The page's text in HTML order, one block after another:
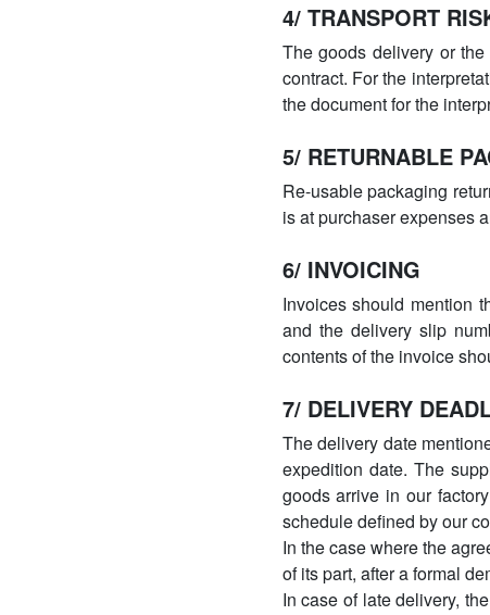
4/ TRANSPORT
The goods delivery or
contract. For the
the document for the
5/ RETURNABLE
Re-usable packaging
is at purchaser expenses
6/ INVOICING
Invoices should mention
and the delivery slip
contents of the invoice
7/ DELIVERY
The delivery date
expedition date. The
goods arrive in our
schedule defined by our
In the case where the
of its part, after a formal
In case of late delivery,